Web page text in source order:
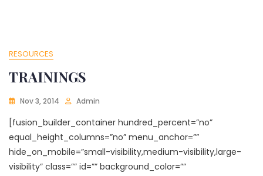
RESOURCES
TRAININGS
Nov 3, 2014 Admin
[fusion_builder_container hundred_percent=”no”
equal_height_columns=”no” menu_anchor=””
hide_on_mobile=”small-visibility,medium-visibility,large-
visibility” class=”” id=”” background_color=””